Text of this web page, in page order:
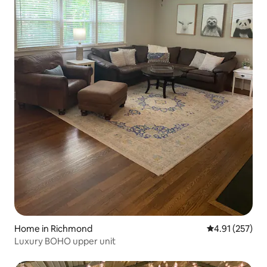
Home in Richmond 4.91 out of 5
4.91 (257)
Luxury BOHO upper unit